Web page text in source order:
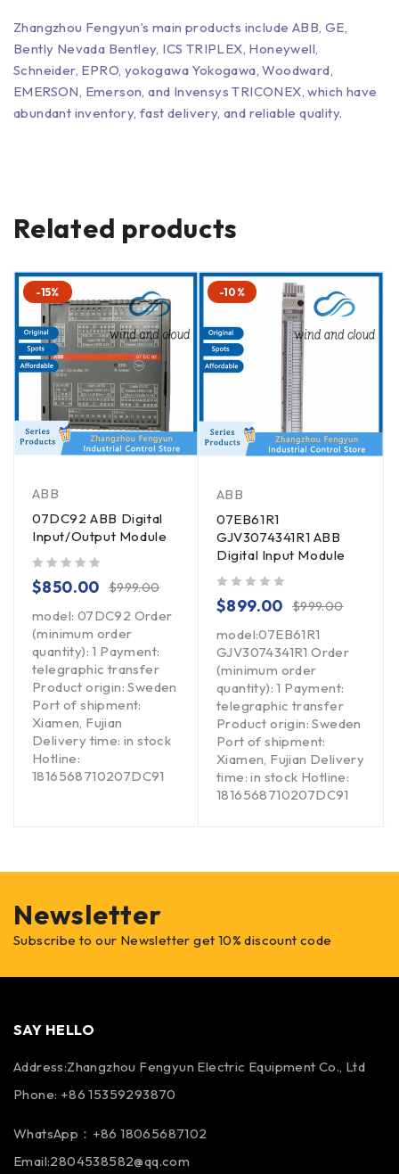
Zhangzhou Fengyun’s main products include ABB, GE,
Bently Nevada Bentley, ICS TRIPLEX, Honeywell,
Schneider, EPRO, yokogawa Yokogawa, Woodward,
EMERSON, Emerson, and Invensys TRICONEX, which have
abundant inventory, fast delivery, and reliable quality.
Related products
-15%
ABB
07DC92 ABB Digital
Input/Output Module
$999.00
$850.00
model: 07DC92 Order
(minimum order
quantity): 1 Payment:
telegraphic transfer
Product origin: Sweden
Port of shipment:
Xiamen, Fujian
Delivery time: in stock
Hotline:
1816568710207DC91
-10%
ABB
07EB61R1
GJV3074341R1 ABB
Digital Input Module
$999.00
$899.00
model:07EB61R1
GJV3074341R1 Order
(minimum order
quantity): 1 Payment:
telegraphic transfer
Product origin: Sweden
Port of shipment:
Xiamen, Fujian Delivery
time: in stock Hotline:
1816568710207DC91
Newsletter
Subscribe to our Newsletter get 10% discount code
SAY HELLO
Address:Zhangzhou Fengyun Electric Equipment Co., Ltd
Phone: +86 15359293870
WhatsApp：+86 18065687102
Email:2804538582@qq.com